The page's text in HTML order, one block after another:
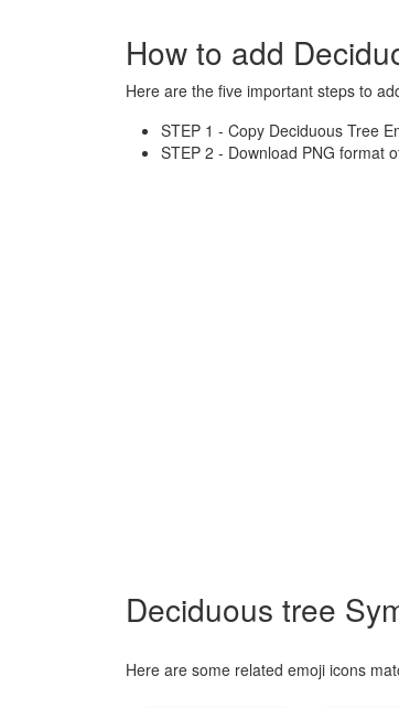
How to add
Here are the five important steps to
STEP 1 - Copy Deciduous Tree
STEP 2 - Download PNG format
Deciduous tree
Here are some related emoji icons